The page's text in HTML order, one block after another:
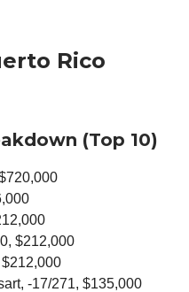
Rico
(Top 10)
$212,000
-17/271, $135,000